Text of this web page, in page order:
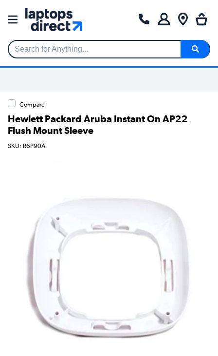
Search for Anything...
Compare
Hewlett Packard Aruba Instant On AP22
Flush Mount Sleeve
SKU: R6P90A